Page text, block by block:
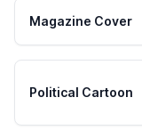
Magazine Cover
Political Cartoon